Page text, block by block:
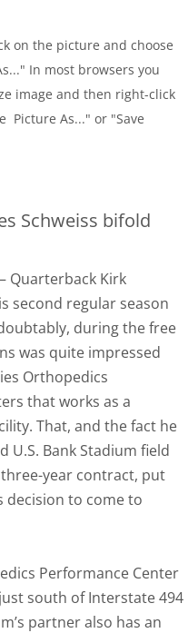
on the picture and choose
In most browsers you
image and then right-click
Picture As..." or "Save
Schweiss bifold
Quarterback Kirk
second regular season
during the free
was quite impressed
Orthopedics
that works as a
That, and the fact he
U.S. Bank Stadium field
year contract, put
decision to come to
Performance Center
south of Interstate 494
partner also has an